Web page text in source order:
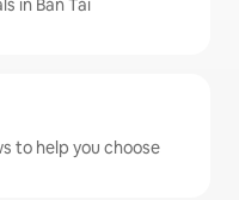
in Ban Tai
to help you choose